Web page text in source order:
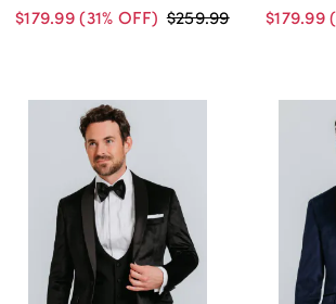
$179.99(31% OFF) $259.99
$179.99